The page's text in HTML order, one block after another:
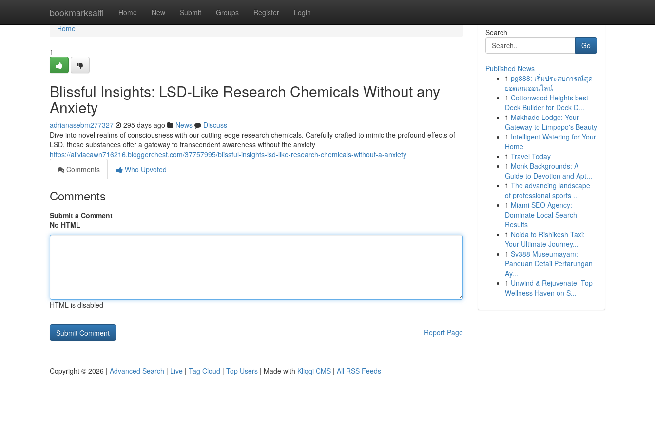
bookmarksaifi Home New Submit Groups Register Login
Home
Home
1
Blissful Insights: LSD-Like Research Chemicals Without any
Anxiety
adrianasebm277327 295 days ago News
Discuss
Dive into novel realms of consciousness with our cutting-edge research chemicals. Carefully crafted to mimic the profound effects of
LSD, these substances offer a gateway to transcendent awareness without the anxiety
https://aliviacawn716216.bloggerchest.com/37757995/blissful-insights-lsd-like-research-chemicals-without-a-anxiety
Comments
Who Upvoted
Comments
Submit a Comment
No HTML
HTML is disabled
Report Page
Search
Go
Published News
1 pg888: เริ่มประสบการณ์สุด
ยอดเกมออนไลน์
1 Cottonwood Heights best
Deck Builder for Deck D...
1 Makhado Lodge: Your
Gateway to Limpopo's Beauty
1 Intelligent Watering for Your
Home
1 Travel Today
1 Monk Backgrounds: A
Guide to Devotion and Apt...
1 The advancing landscape
of professional sports ...
1 Miami SEO Agency:
Dominate Local Search
Results
1 Noida to Rishikesh Taxi:
Your Ultimate Journey...
1 Sv388 Museumayam:
Panduan Detail Pertarungan
Ay...
1 Unwind & Rejuvenate: Top
Wellness Haven on S...
Copyright © 2026 | Advanced Search | Live | Tag Cloud | Top Users | Made with Kliqqi CMS | All RSS Feeds